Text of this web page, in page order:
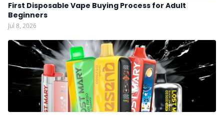
First Disposable Vape Buying Process for Adult
Beginners
Jul 8, 2026